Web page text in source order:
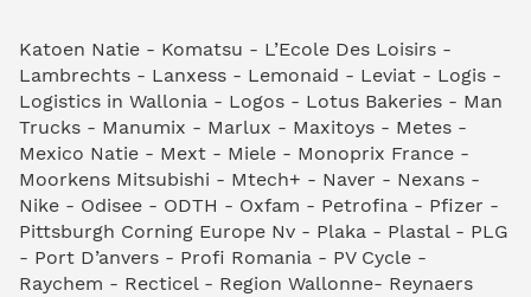
Katoen Natie - Komatsu - L’Ecole Des Loisirs -
Lambrechts - Lanxess - Lemonaid - Leviat - Logis -
Logistics in Wallonia - Logos - Lotus Bakeries - Man
Trucks - Manumix - Marlux - Maxitoys - Metes -
Mexico Natie - Mext - Miele - Monoprix France -
Moorkens Mitsubishi - Mtech+ - Naver - Nexans -
Nike - Odisee - ODTH - Oxfam - Petrofina - Pfizer -
Pittsburgh Corning Europe Nv - Plaka - Plastal - PLG
- Port D’anvers - Profi Romania - PV Cycle -
Raychem - Recticel - Region Wallonne- Reynaers